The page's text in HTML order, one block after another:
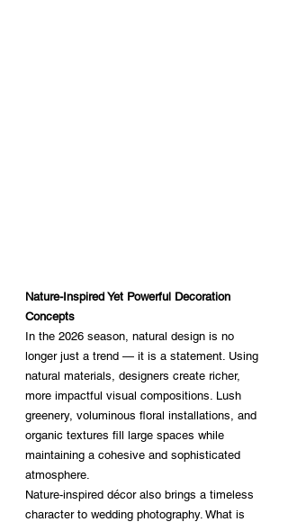
Nature-Inspired Yet Powerful Decoration
Concepts
In the 2026 season, natural design is no
longer just a trend — it is a statement. Using
natural materials, designers create richer,
more impactful visual compositions. Lush
greenery, voluminous floral installations, and
organic textures fill large spaces while
maintaining a cohesive and sophisticated
atmosphere.
Nature-inspired décor also brings a timeless
character to wedding photography. What is